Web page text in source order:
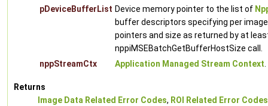
pDeviceBufferList Device memory pointer to the list of
buffer descriptors specifying per
pointers and size as returned by at
nppiMSEBatchGetBufferHostSize call.
nppStreamCtx
Application Managed Stream Context.
Returns
Image Data Related Error Codes, ROI Related Error Codes